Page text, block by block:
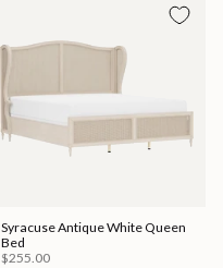
Syracuse Antique White Queen
Bed
$255.00